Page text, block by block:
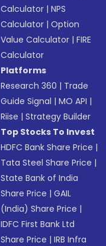
Calculator |NPS
Calculator |Option
Value Calculator |FIRE
Calculator
Platforms
Research 360 | Trade
Guide Signal |MO API |
Riise |Strategy Builder
Top Stocks To Invest
HDFC Bank Share Price |
Tata Steel Share Price |
State Bank of India
Share Price |GAIL
(India) Share Price |
IDFC First Bank Ltd
Share Price |IRB Infra